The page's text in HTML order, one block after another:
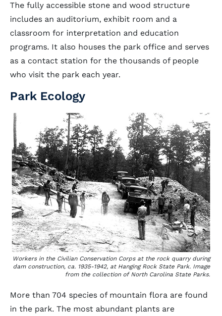
The fully accessible stone and wood structure
includes an auditorium, exhibit room and a
classroom for interpretation and education
programs. It also houses the park office and serves
as a contact station for the thousands of people
who visit the park each year.
Park Ecology
Workers in the Civilian Conservation Corps at the rock quarry during
dam construction, ca. 1935-1942, at Hanging Rock State Park. Image
from the collection of North Carolina State Parks.
More than 704 species of mountain flora are found
in the park. The most abundant plants are